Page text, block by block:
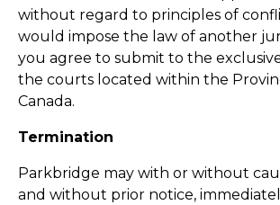
without regard to principles of
would impose the law of another
you agree to submit to the
the courts located within the
Canada.
Termination
Parkbridge may with or without
and without prior notice,